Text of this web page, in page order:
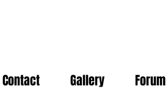
Contact Gallery Forum